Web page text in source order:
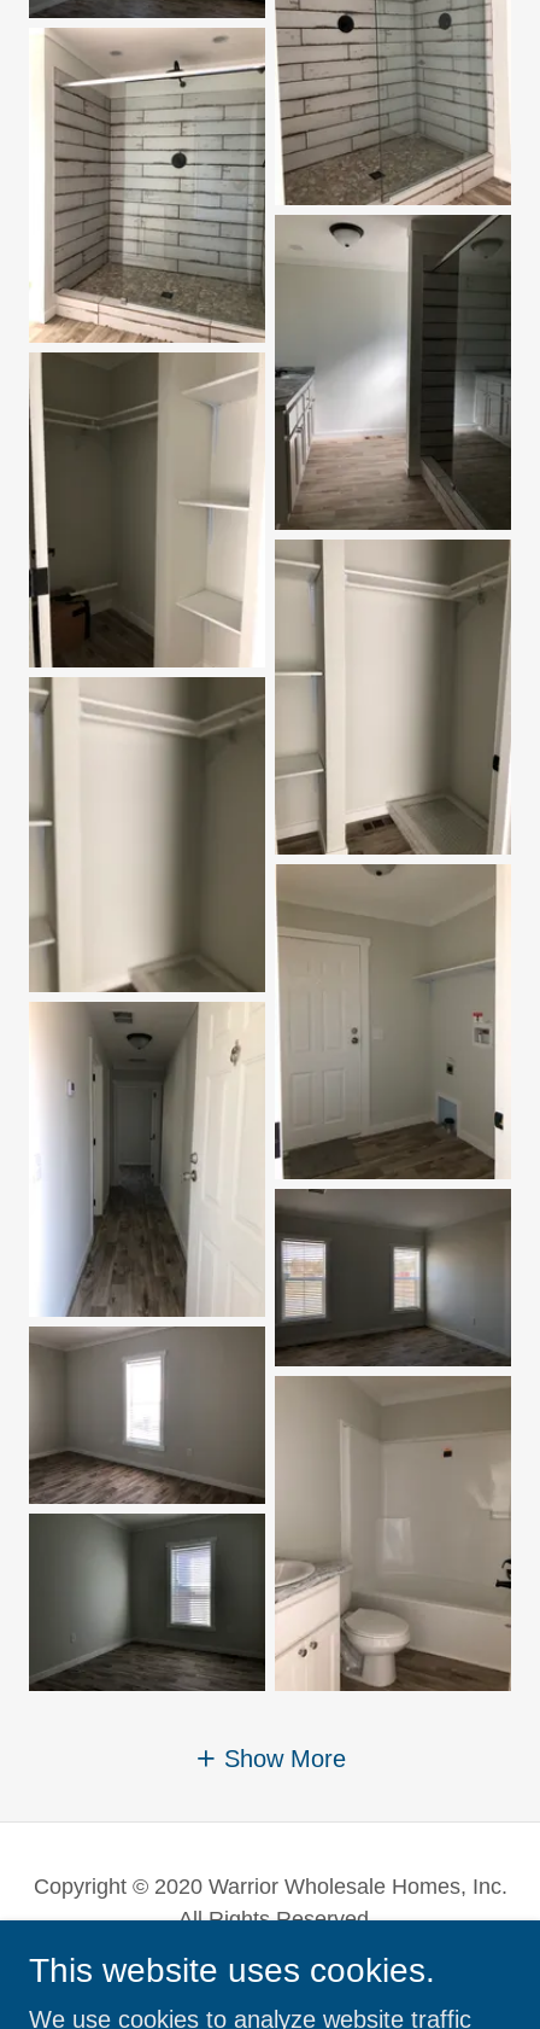
Show More
Copyright © 2020 Warrior Wholesale Homes, Inc.
- All Rights Reserved.
Powered by
This website uses cookies.
We use cookies to analyze website traffic